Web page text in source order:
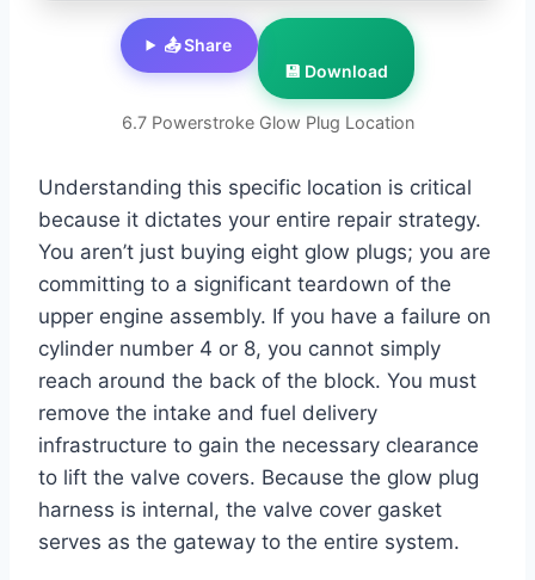
6.7 Powerstroke Glow Plug Location
📤 Share
💾 Download
Understanding this specific location is critical
because it dictates your entire repair strategy.
You aren’t just buying eight glow plugs; you are
committing to a significant teardown of the
upper engine assembly. If you have a failure on
cylinder number 4 or 8, you cannot simply
reach around the back of the block. You must
remove the intake and fuel delivery
infrastructure to gain the necessary clearance
to lift the valve covers. Because the glow plug
harness is internal, the valve cover gasket
serves as the gateway to the entire system.